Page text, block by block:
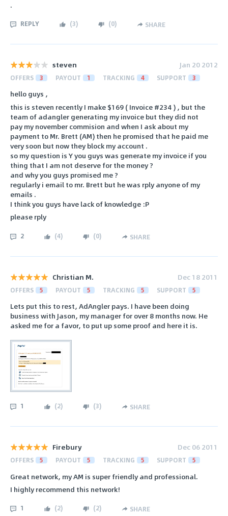
.
REPLY (3) (0) SHARE
steven Jan 20 2012
OFFERS 3 PAYOUT 1 TRACKING 4 SUPPORT 3
hello guys ,
this is steven recently I make $169 ( Invoice #234 ) , but the
team of adangler generating my invoice but they did not
pay my november commision and when I ask about my
payment to Mr. Brett (AM) then he promised that he paid me
very soon but now they block my account .
so my question is Y you guys was generate my invoice if you
thing that I am not deserve for the money ?
and why you guys promised me ?
regularly i email to mr. Brett but he was rply anyone of my
emails .
I think you guys have lack of knowledge :P
please rply
2 (4) (0) SHARE
Christian M. Dec 18 2011
OFFERS 5 PAYOUT 5 TRACKING 5 SUPPORT 5
Lets put this to rest, AdAngler pays. I have been doing
business with Jason, my manager for over 8 months now. He
asked me for a favor, to put up some proof and here it is.
1 (2) (3) SHARE
Firebury Dec 06 2011
OFFERS 5 PAYOUT 5 TRACKING 5 SUPPORT 5
Great network, my AM is super friendly and professional.
I highly recommend this network!
1 (2) (2) SHARE